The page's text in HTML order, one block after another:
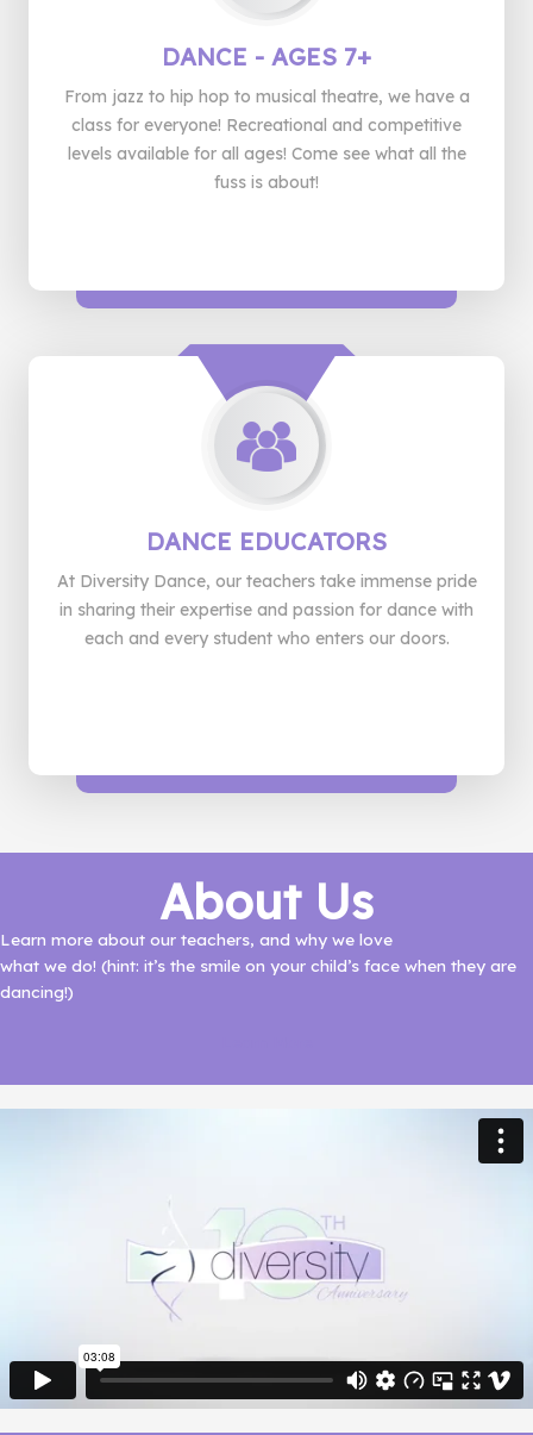
DANCE - AGES 7+
From jazz to hip hop to musical theatre, we have a
class for everyone! Recreational and competitive
levels available for all ages! Come see what all the
fuss is about!
DANCE EDUCATORS
At Diversity Dance, our teachers take immense pride
in sharing their expertise and passion for dance with
each and every student who enters our doors.
About Us
Learn more about our teachers, and why we love
what we do! (hint: it’s the smile on your child’s face when they are
dancing!)